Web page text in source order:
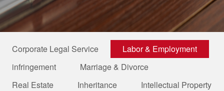
Corporate Legal Service
Labor & Employment
infringement
Marriage & Divorce
Real Estate
Inheritance
Intellectual Property